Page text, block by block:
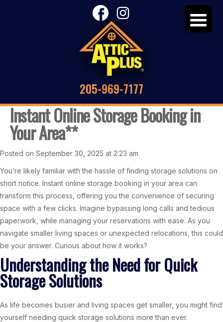
205-969-7177
Instant Online Storage Booking in
Your Area**
Posted on September 30, 2025 at 2:23 am
You’re likely familiar with the hassle of finding storage solutions on
short notice. Instant online storage booking in your area can
transform this process, offering you the convenience of securing
space with a few clicks. Imagine bypassing long calls and tedious
paperwork, while managing your reservations with ease. As you
navigate smaller living spaces or unexpected relocations, this could
be your answer. Curious about how it works?
Understanding the Need for Quick
Storage Solutions
As life becomes busier and living spaces get smaller, you might find
yourself needing quick storage solutions more than ever.